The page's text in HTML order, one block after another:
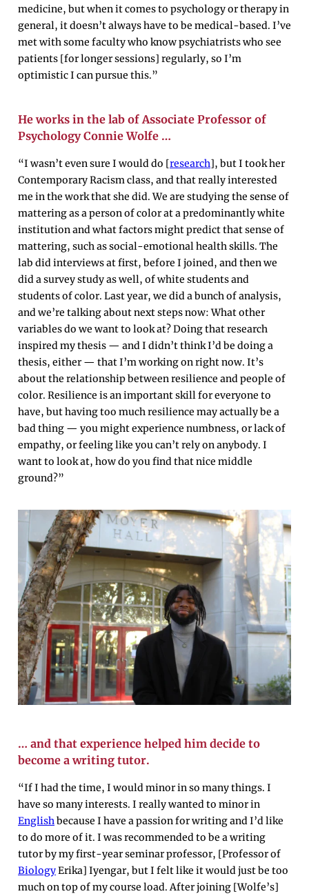
medicine, but when it comes to psychology or therapy in
general, it doesn’t always have to be medical-based. I’ve
met with some faculty who know psychiatrists who see
patients [for longer sessions] regularly, so I’m
optimistic I can pursue this.”
He works in the lab of Associate Professor of
Psychology Connie Wolfe …
“I wasn’t even sure I would do [research], but I took her
Contemporary Racism class, and that really interested
me in the work that she did. We are studying the sense of
mattering as a person of color at a predominantly white
institution and what factors might predict that sense of
mattering, such as social-emotional health skills. The
lab did interviews at first, before I joined, and then we
did a survey study as well, of white students and
students of color. Last year, we did a bunch of analysis,
and we’re talking about next steps now: What other
variables do we want to look at? Doing that research
inspired my thesis — and I didn’t think I’d be doing a
thesis, either — that I’m working on right now. It’s
about the relationship between resilience and people of
color. Resilience is an important skill for everyone to
have, but having too much resilience may actually be a
bad thing — you might experience numbness, or lack of
empathy, or feeling like you can’t rely on anybody. I
want to look at, how do you find that nice middle
ground?”
… and that experience helped him decide to
become a writing tutor.
“If I had the time, I would minor in so many things. I
have so many interests. I really wanted to minor in
Englishbecause I have a passion for writing and I’d like
to do more of it. I was recommended to be a writing
tutor by my first-year seminar professor, [Professor of
BiologyErika] Iyengar, but I felt like it would just be too
much on top of my course load. After joining [Wolfe’s]